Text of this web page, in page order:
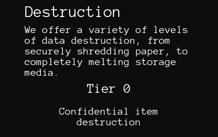
Destruction
We offer a variety of levels
of data destruction, from
securely shredding paper, to
completely melting storage
media.
Tier 0
Confidential item
destruction